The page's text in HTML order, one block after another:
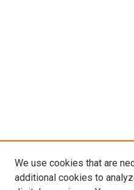
We use cookies that are
additional cookies to